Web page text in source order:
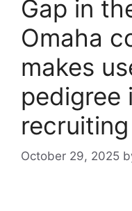
Gap in
Omaha
makes
pedigree
October 29, 2025